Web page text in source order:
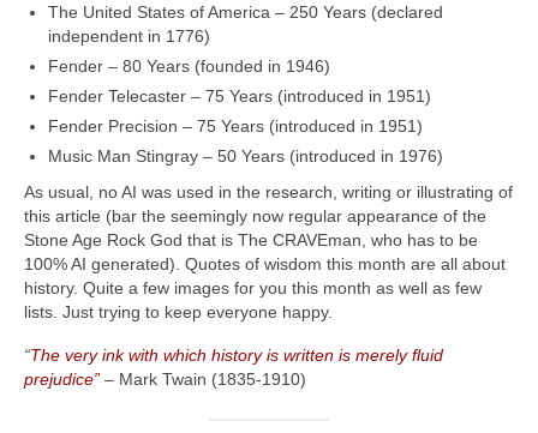
The United States of America – 250 Years (declared
independent in 1776)
Fender – 80 Years (founded in 1946)
Fender Telecaster – 75 Years (introduced in 1951)
Fender Precision – 75 Years (introduced in 1951)
Music Man Stingray – 50 Years (introduced in 1976)
As usual, no AI was used in the research, writing or illustrating of
this article (bar the seemingly now regular appearance of the
Stone Age Rock God that is The CRAVEman, who has to be
100% AI generated). Quotes of wisdom this month are all about
history. Quite a few images for you this month as well as few
lists. Just trying to keep everyone happy.
“The very ink with which history is written is merely fluid
prejudice” – Mark Twain (1835‑1910)